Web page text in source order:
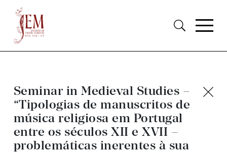
Seminar in Medieval Studies –
“Tipologias de manuscritos de
música religiosa em Portugal
entre os séculos XII e XVII –
problemáticas inerentes à sua